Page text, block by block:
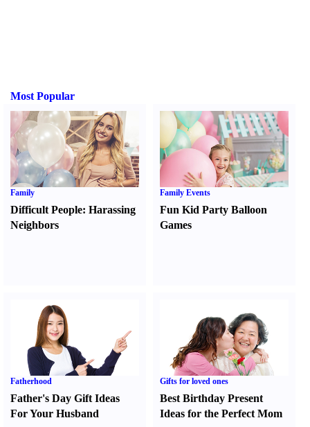
Most Popular
Family
Difficult People: Harassing
Neighbors
Family Events
Fun Kid Party Balloon
Games
Fatherhood
Father's Day Gift Ideas
For Your Husband
Gifts for loved ones
Best Birthday Present
Ideas for the Perfect Mom